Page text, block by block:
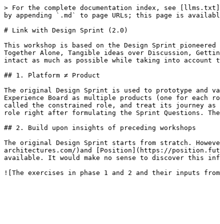
> For the complete documentation index, see
by appending `.md` to page URLs; this page is
# Link with Design Sprint (2.0)
This workshop is based on the Design Sprint
Together Alone, Tangible ideas over Discussion,
intact as much as possible while taking into account
## 1. Platform ≠ Product
The original Design Sprint is used to prototype and
Experience Board as multiple products (one for each
called the constrained role, and treat its journey as
role right after formulating the Sprint Questions.
## 2. Build upon insights of preceding workshops
The original Design Sprint starts from stratch.
architectures.com/)and [Position](https://
available. It would make no sense to discover this